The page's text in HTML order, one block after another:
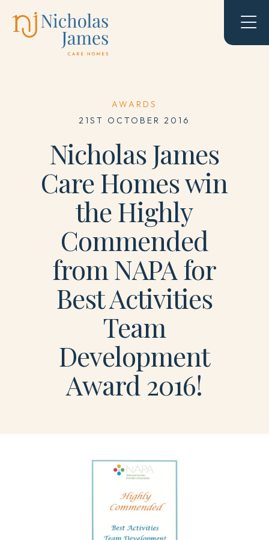
AWARDS
21ST OCTOBER 2016
Nicholas James
Care Homes win
the Highly
Commended
from NAPA for
Best Activities
Team
Development
Award 2016!